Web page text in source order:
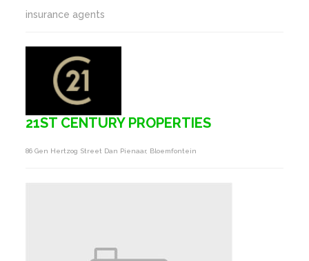
insurance agents
21ST CENTURY PROPERTIES
86 Gen Hertzog Street Dan Pienaar, Bloemfontein